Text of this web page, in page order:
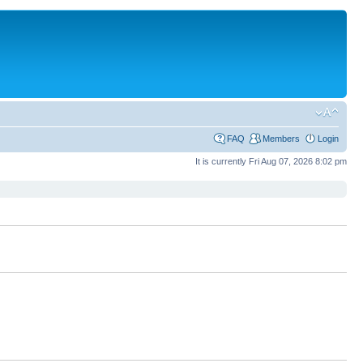
FAQ Members Login
It is currently Fri Aug 07, 2026 8:02 pm